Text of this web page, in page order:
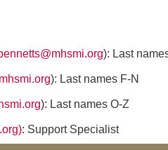
): Last
): Last names F-N
): Last names O-Z
: Support Specialist